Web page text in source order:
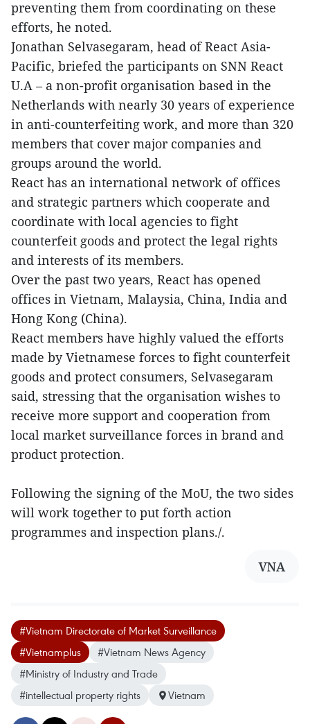
preventing them from coordinating on these
efforts, he noted.
Jonathan Selvasegaram, head of React Asia-
Pacific, briefed the participants on SNN React
U.A – a non-profit organisation based in the
Netherlands with nearly 30 years of experience
in anti-counterfeiting work, and more than 320
members that cover major companies and
groups around the world.
React has an international network of offices
and strategic partners which cooperate and
coordinate with local agencies to fight
counterfeit goods and protect the legal rights
and interests of its members.
Over the past two years, React has opened
offices in Vietnam, Malaysia, China, India and
Hong Kong (China).
React members have highly valued the efforts
made by Vietnamese forces to fight counterfeit
goods and protect consumers, Selvasegaram
said, stressing that the organisation wishes to
receive more support and cooperation from
local market surveillance forces in brand and
product protection.
Following the signing of the MoU, the two sides
will work together to put forth action
programmes and inspection plans./.
VNA
#Vietnam Directorate of Market Surveillance
#Vietnamplus
#Vietnam News Agency
#Ministry of Industry and Trade
#intellectual property rights
Vietnam